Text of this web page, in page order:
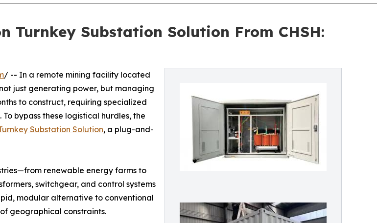
Turnkey Substation Solution From CHSH:
/ -- In a remote mining facility located
just generating power, but managing
to construct, requiring specialized
bypass these logistical hurdles, the
Substation Solution, a plug-and-
renewable energy farms to
switchgear, and control systems
modular alternative to conventional
geographical constraints.